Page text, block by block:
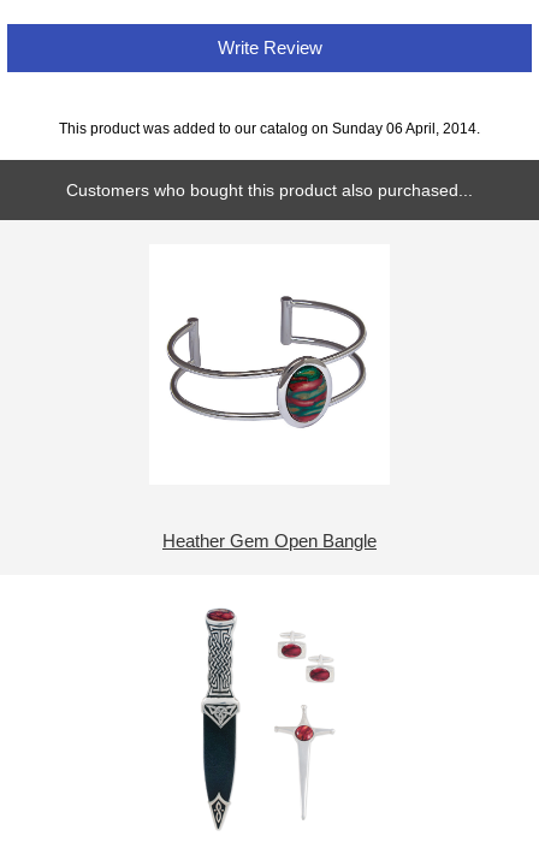
Write Review
This product was added to our catalog on Sunday 06 April, 2014.
Customers who bought this product also purchased...
Heather Gem Open Bangle